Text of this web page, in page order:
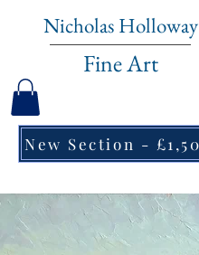
Nicholas Holloway
Fine Art